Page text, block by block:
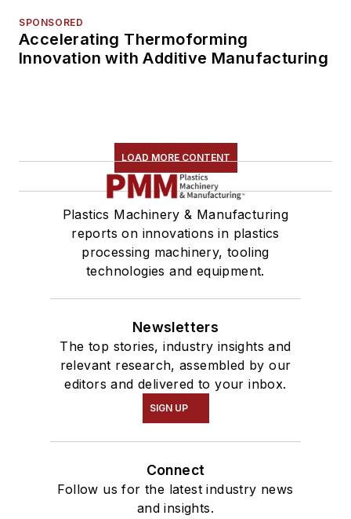
SPONSORED
Accelerating Thermoforming
Innovation with Additive Manufacturing
LOAD MORE CONTENT
Plastics Machinery & Manufacturing
reports on innovations in plastics
processing machinery, tooling
technologies and equipment.
Newsletters
The top stories, industry insights and
relevant research, assembled by our
editors and delivered to your inbox.
SIGN UP
Connect
Follow us for the latest industry news
and insights.